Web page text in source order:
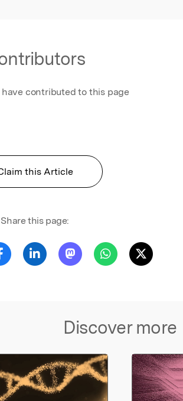
contributed to this page
this Article
Share this page:
Discover more